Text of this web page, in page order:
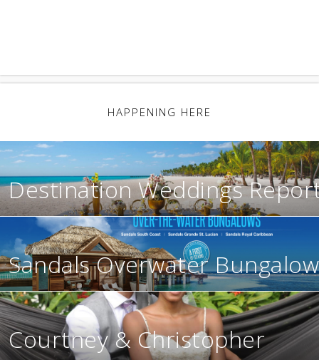
HAPPENING HERE
Destination Weddings
Sandals Overwater
Courtney & Christopher